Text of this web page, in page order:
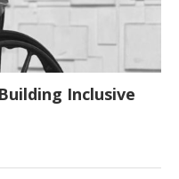
Inclusive